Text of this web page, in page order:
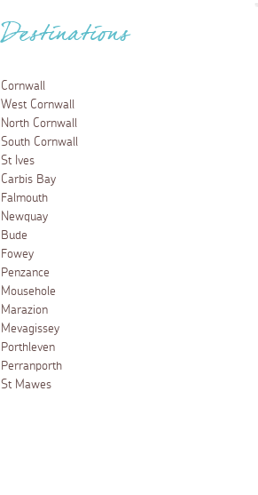
Destinations
Cornwall
West Cornwall
North Cornwall
South Cornwall
St Ives
Carbis Bay
Falmouth
Newquay
Bude
Fowey
Penzance
Mousehole
Marazion
Mevagissey
Porthleven
Perranporth
St Mawes